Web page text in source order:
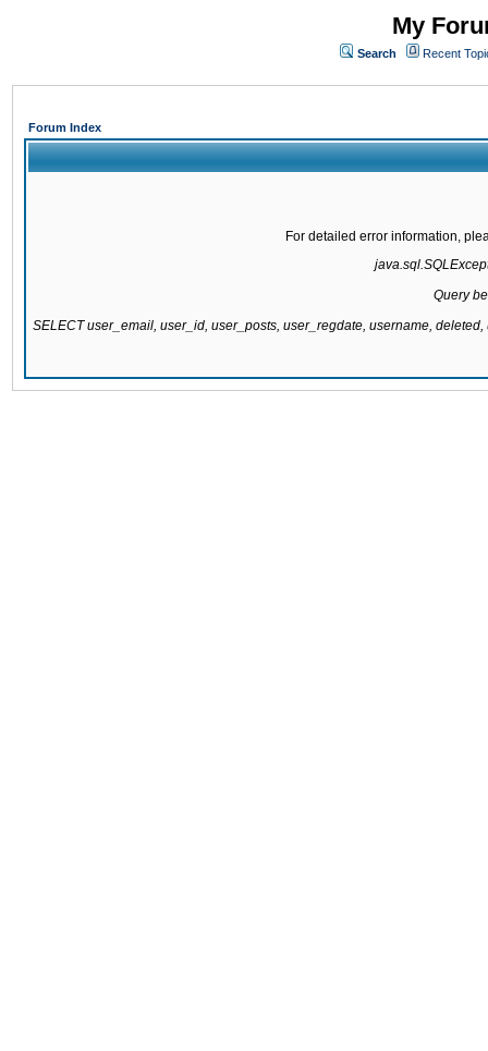
My
Search Recent
Forum Index
For detailed error information,
Query
SELECT user_email, user_id, user_posts, user_regdate, username,